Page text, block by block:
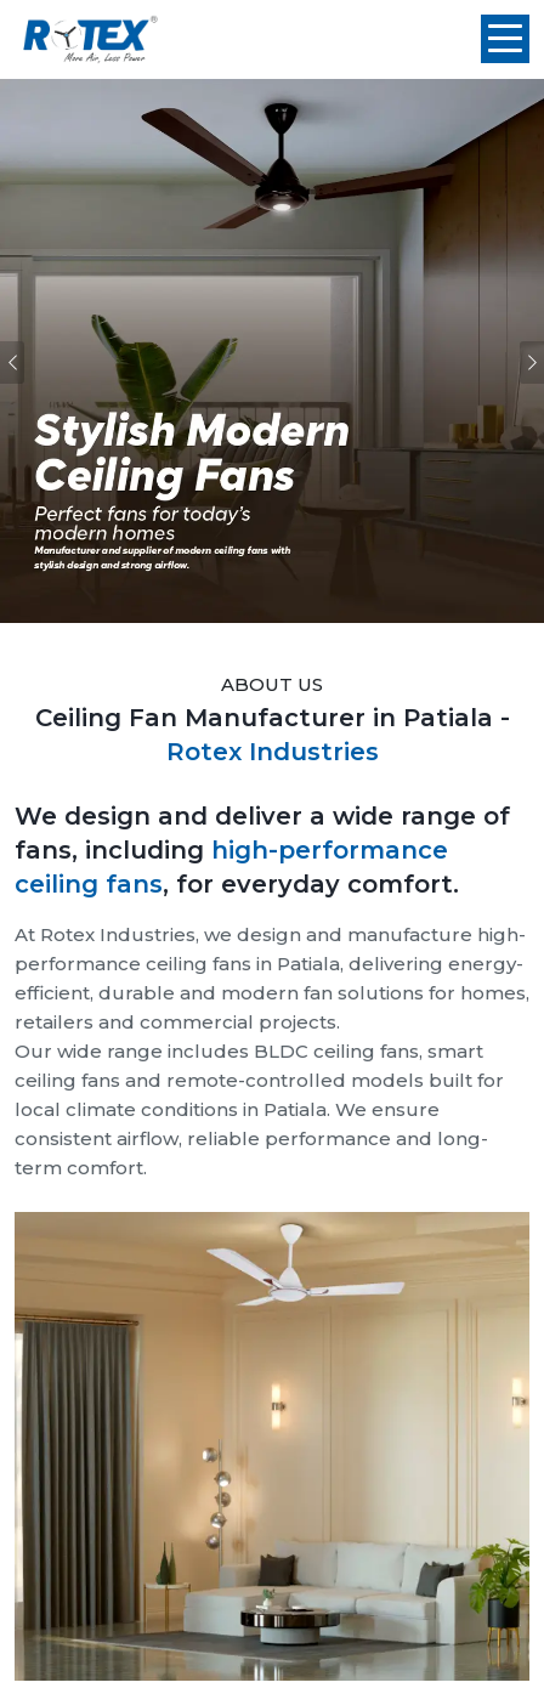
ABOUT US
Ceiling Fan Manufacturer in Patiala -
Rotex Industries
We design and deliver a wide range of
fans, including high-performance
ceiling fans, for everyday comfort.
At Rotex Industries, we design and manufacture high-
performance ceiling fans in Patiala, delivering energy-
efficient, durable and modern fan solutions for homes,
retailers and commercial projects.
Our wide range includes BLDC ceiling fans, smart
ceiling fans and remote-controlled models built for
local climate conditions in Patiala. We ensure
consistent airflow, reliable performance and long-
term comfort.